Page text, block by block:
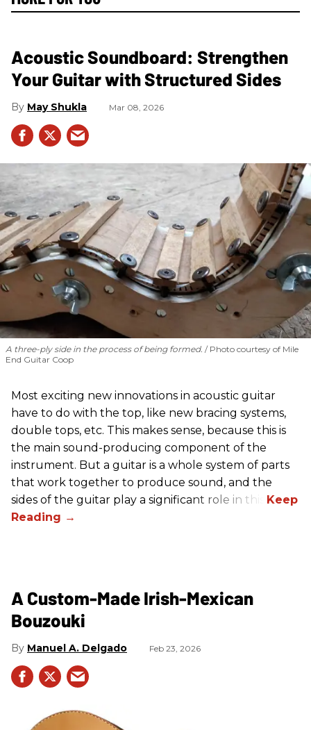
Acoustic Soundboard: Strengthen
Your Guitar with Structured Sides
May Shukla Mar 08, 2026
A three-ply side in the process of being formed. Photo courtesy of Mile
End Guitar Coop
Most exciting new innovations in acoustic guitar
have to do with the top, like new bracing systems,
double tops, etc. This makes sense, because this is
the main sound-producing component of the
instrument. But a guitar is a whole system of parts
that work together to produce sound, and the
sides of the guitar play a significant role in this.
A Custom-Made Irish-Mexican
Bouzouki
Manuel A. Delgado Feb 23, 2026